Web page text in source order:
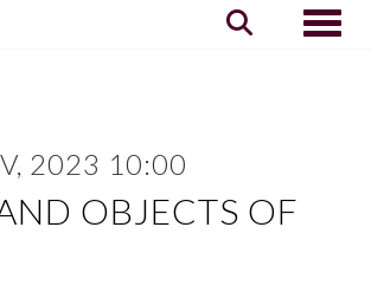
2023 10:00
OBJECTS OF